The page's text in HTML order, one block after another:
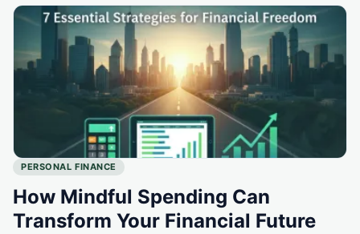
PERSONAL FINANCE
How Mindful Spending Can
Transform Your Financial Future